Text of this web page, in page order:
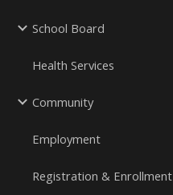
School Board
Health Services
Community
Employment
Registration & Enrollment